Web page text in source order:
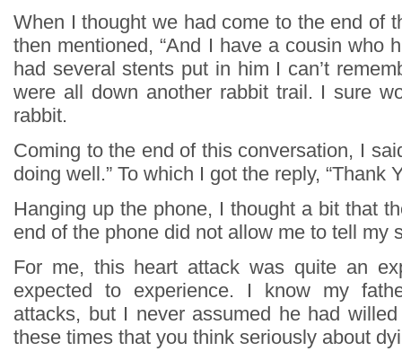
When I thought we had come to the end of
then mentioned, “And I have a cousin who
had several stents put in him I can’t
were all down another rabbit trail. I sure
rabbit.
Coming to the end of this conversation, I
doing well.” To which I got the reply, “Thank
Hanging up the phone, I thought a bit that
end of the phone did not allow me to tell my
For me, this heart attack was quite an
expected to experience. I know my
attacks, but I never assumed he had
these times that you think seriously about